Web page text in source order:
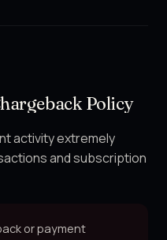
Policy
activity extremely
and subscription
or payment